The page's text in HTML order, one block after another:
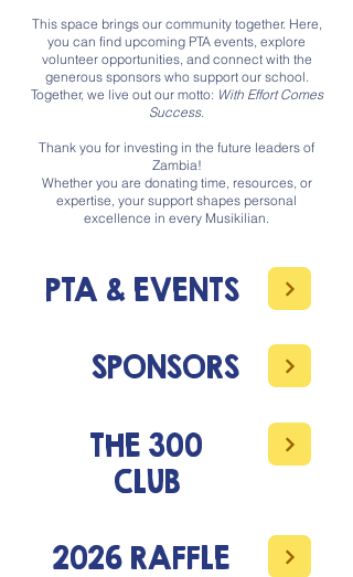
This space brings our community together. Here,
you can find upcoming PTA events, explore
volunteer opportunities, and connect with the
generous sponsors who support our school.
Together, we live out our motto: With Effort Comes
Success.
Thank you for investing in the future leaders of
Zambia!
Whether you are donating time, resources, or
expertise, your support shapes personal
excellence in every Musikilian.
PTA & EVENTS
SPONSORS
THE 300
CLUB
2026 RAFFLE